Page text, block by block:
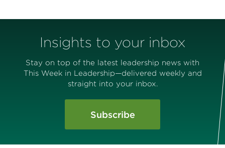
Insights to your inbox
Stay on top of the latest leadership news with
This Week in Leadership—delivered weekly and
straight into your inbox.
Subscribe